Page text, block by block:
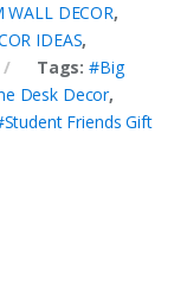
WALL DECOR,
IDEAS,
Tags:#Big
Desk Decor,
Friends Gift